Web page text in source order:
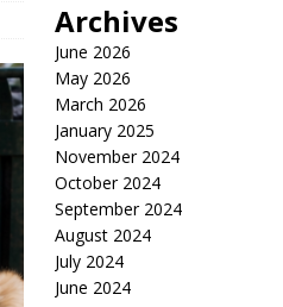
Archives
June 2026
May 2026
March 2026
January 2025
November 2024
October 2024
September 2024
August 2024
July 2024
June 2024